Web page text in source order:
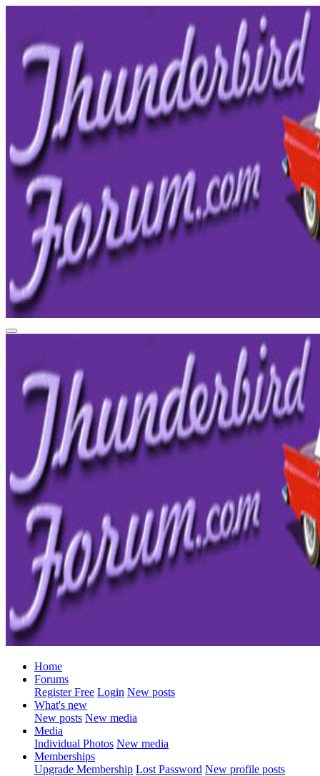
Home
Forums
Register Free Login New posts
What's new
New posts New media
Media
Individual Photos New media
Memberships
Upgrade Membership Lost Password New profile posts